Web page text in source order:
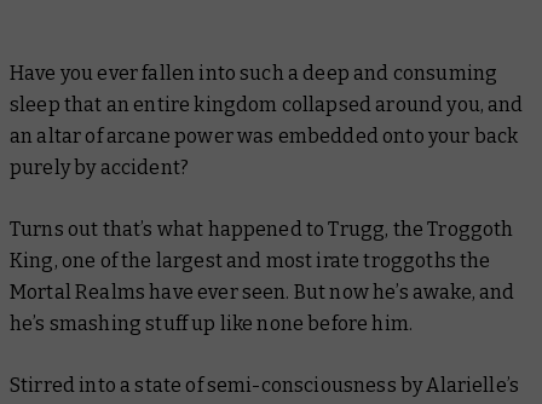
Have you ever fallen into such a deep and consuming
sleep that an entire kingdom collapsed around you, and
an altar of arcane power was embedded onto your back
purely by accident?
Turns out that’s what happened to Trugg, the Troggoth
King, one of the largest and most irate troggoths the
Mortal Realms have ever seen. But now he’s awake, and
he’s smashing stuff up like none before him.
Stirred into a state of semi-consciousness by Alarielle’s